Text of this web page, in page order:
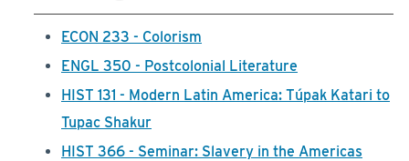
ECON 233 - Colorism
ENGL 350 - Postcolonial Literature
HIST 131 - Modern Latin America: Túpak Katari to
Tupac Shakur
HIST 366 - Seminar: Slavery in the Americas